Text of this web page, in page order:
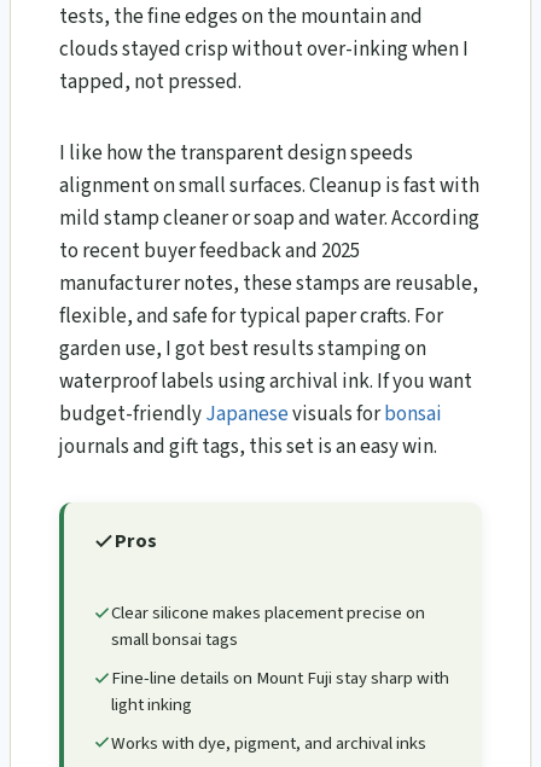
tests, the fine edges on the mountain and
clouds stayed crisp without over-inking when I
tapped, not pressed.
I like how the transparent design speeds
alignment on small surfaces. Cleanup is fast with
mild stamp cleaner or soap and water. According
to recent buyer feedback and 2025
manufacturer notes, these stamps are reusable,
flexible, and safe for typical paper crafts. For
garden use, I got best results stamping on
waterproof labels using archival ink. If you want
budget-friendlyJapanesevisuals forbonsai
journals and gift tags, this set is an easy win.
Pros
Clear silicone makes placement precise on
small bonsai tags
Fine-line details on Mount Fuji stay sharp with
light inking
Works with dye, pigment, and archival inks